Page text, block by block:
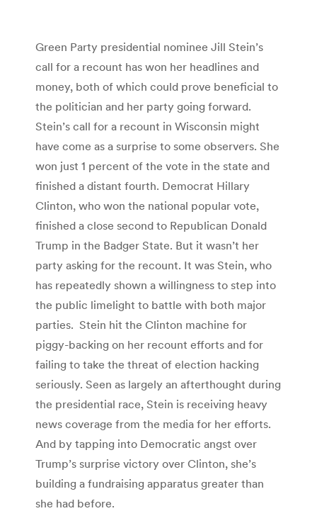
Green Party presidential nominee Jill Stein’s
call for a recount has won her headlines and
money, both of which could prove beneficial to
the politician and her party going forward.
Stein’s call for a recount in Wisconsin might
have come as a surprise to some observers. She
won just 1 percent of the vote in the state and
finished a distant fourth. Democrat Hillary
Clinton, who won the national popular vote,
finished a close second to Republican Donald
Trump in the Badger State. But it wasn’t her
party asking for the recount. It was Stein, who
has repeatedly shown a willingness to step into
the public limelight to battle with both major
parties. Stein hit the Clinton machine for
piggy-backing on her recount efforts and for
failing to take the threat of election hacking
seriously. Seen as largely an afterthought during
the presidential race, Stein is receiving heavy
news coverage from the media for her efforts.
And by tapping into Democratic angst over
Trump’s surprise victory over Clinton, she’s
building a fundraising apparatus greater than
she had before.